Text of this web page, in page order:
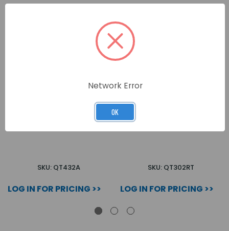
ATTENDANCE PENDANT
SKU: QT432A
LOG IN FOR PRICING >>
CEILING RECEIVER
SKU: QT302RT
LOG IN FOR PRICING >>
Network Error
OK